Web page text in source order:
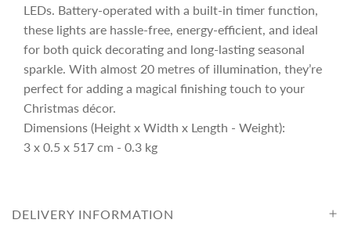
r
i
c
e
LEDs. Battery-operated with a built-in timer function,
these lights are hassle-free, energy-efficient, and ideal
for both quick decorating and long-lasting seasonal
sparkle. With almost 20 metres of illumination, they’re
perfect for adding a magical finishing touch to your
Christmas décor.
Dimensions (Height x Width x Length - Weight):
3 x 0.5 x 517 cm - 0.3 kg
DELIVERY INFORMATION